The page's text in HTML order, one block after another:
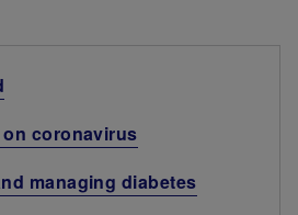
coronavirus
managing diabetes